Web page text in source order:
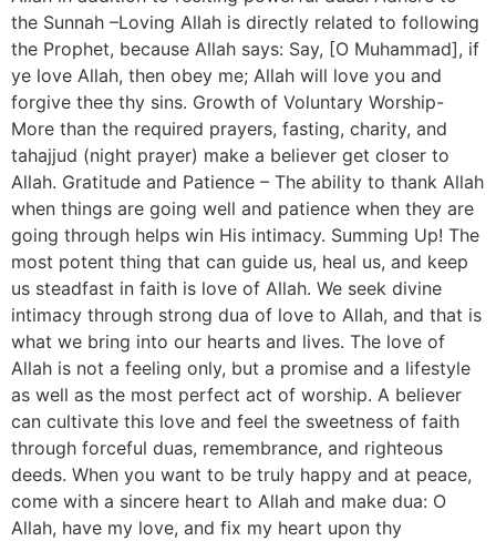
the Sunnah –Loving Allah is directly related to following
the Prophet, because Allah says: Say, [O Muhammad], if
ye love Allah, then obey me; Allah will love you and
forgive thee thy sins. Growth of Voluntary Worship-
More than the required prayers, fasting, charity, and
tahajjud (night prayer) make a believer get closer to
Allah. Gratitude and Patience – The ability to thank Allah
when things are going well and patience when they are
going through helps win His intimacy. Summing Up! The
most potent thing that can guide us, heal us, and keep
us steadfast in faith is love of Allah. We seek divine
intimacy through strong dua of love to Allah, and that is
what we bring into our hearts and lives. The love of
Allah is not a feeling only, but a promise and a lifestyle
as well as the most perfect act of worship. A believer
can cultivate this love and feel the sweetness of faith
through forceful duas, remembrance, and righteous
deeds. When you want to be truly happy and at peace,
come with a sincere heart to Allah and make dua: O
Allah, have my love, and fix my heart upon thy